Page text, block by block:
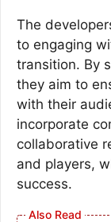
The
to engaging
transition. By
they aim to
with their
incorporate
collaborative
and players,
success.